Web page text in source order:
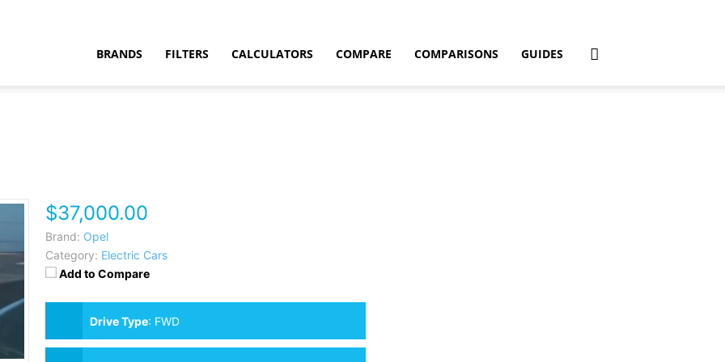
BRANDS FILTERS CALCULATORS COMPARE COMPARISONS GUIDES
$37,000.00
Brand: Opel
Category: Electric Cars
Add to Compare
Drive Type: FWD